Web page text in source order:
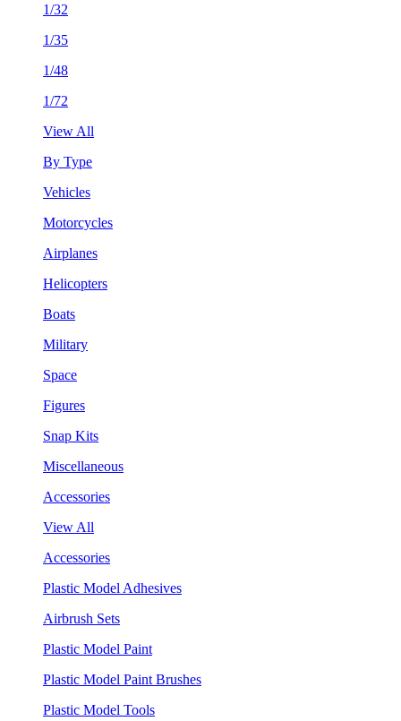
1/32
1/35
1/48
1/72
View All
By Type
Vehicles
Motorcycles
Airplanes
Helicopters
Boats
Military
Space
Figures
Snap Kits
Miscellaneous
Accessories
View All
Accessories
Plastic Model Adhesives
Airbrush Sets
Plastic Model Paint
Plastic Model Paint Brushes
Plastic Model Tools